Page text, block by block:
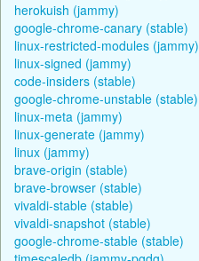
herokuish (jammy)
google-chrome-canary (stable)
linux-restricted-modules (jammy)
linux-signed (jammy)
code-insiders (stable)
google-chrome-unstable (stable)
linux-meta (jammy)
linux-generate (jammy)
linux (jammy)
brave-origin (stable)
brave-browser (stable)
vivaldi-stable (stable)
vivaldi-snapshot (stable)
google-chrome-stable (stable)